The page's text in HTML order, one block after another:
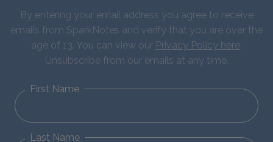
By entering your email address you agree to receive
emails from SparkNotes and verify that you are over the
age of 13. You can view our Privacy Policy here.
Unsubscribe from our emails at any time.
First Name
Last Name